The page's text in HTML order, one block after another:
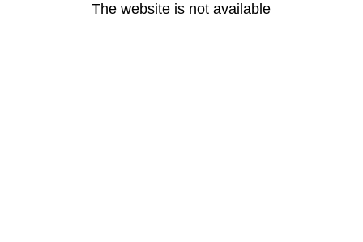
The website is not available